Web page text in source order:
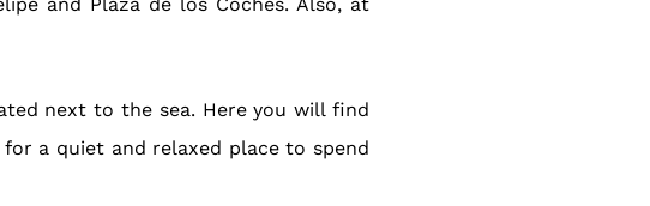
next to the sea. Here you will find
a quiet and relaxed place to spend